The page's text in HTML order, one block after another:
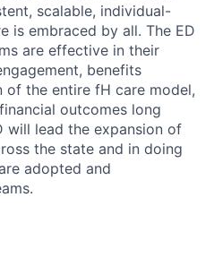
scalable, individual-
is embraced by all. The ED
are effective in their
benefits
of the entire fH care model,
outcomes long
will lead the expansion of
the state and in doing
adopted and